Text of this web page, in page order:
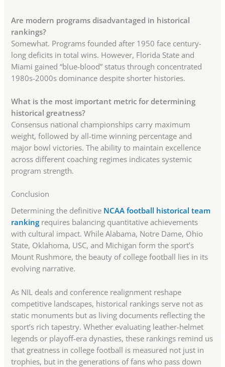
Are modern programs disadvantaged in historical
rankings?
Somewhat. Programs founded after 1950 face century-
long deficits in total wins. However, Florida State and
Miami gained “blue-blood” status through concentrated
1980s-2000s dominance despite shorter histories.
What is the most important metric for determining
historical greatness?
Consensus national championships carry maximum
weight, followed by all-time winning percentage and
major bowl victories. The ability to maintain excellence
across different coaching regimes indicates systemic
program strength.
Conclusion
Determining the definitive NCAA football historical team
ranking requires balancing quantitative achievements
with cultural impact. While Alabama, Notre Dame, Ohio
State, Oklahoma, USC, and Michigan form the sport’s
Mount Rushmore, the beauty of college football lies in its
evolving narrative.
As NIL deals and conference realignment reshape
competitive landscapes, historical rankings serve not as
static monuments but as living documents reflecting the
sport’s rich tapestry. Whether evaluating leather-helmet
legends or playoff-era dynasties, these rankings remind us
that greatness in college football is measured not just in
trophies, but in the generations of fans who pass down